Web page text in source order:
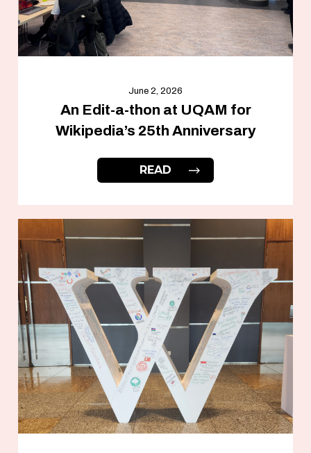
June 2, 2026
An Edit-a-thon at UQAM for
Wikipedia’s 25th Anniversary
READ